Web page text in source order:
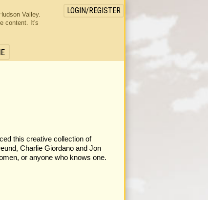
LOGIN/REGISTER
Valley.
content. It's
this creative collection of
Charlie Giordano and Jon
or anyone who knows one.